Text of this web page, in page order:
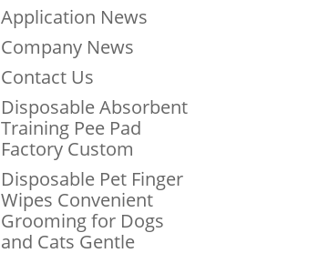
Application News
Company News
Contact Us
Disposable Absorbent
Training Pee Pad
Factory Custom
Disposable Pet Finger
Wipes Convenient
Grooming for Dogs
and Cats Gentle